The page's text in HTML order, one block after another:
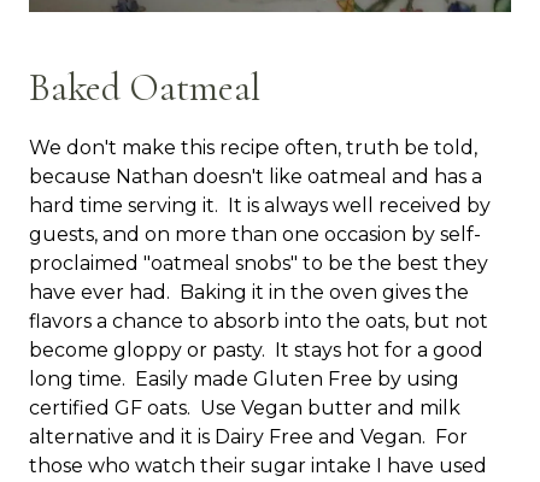
Baked Oatmeal
We don't make this recipe often, truth be told,
because Nathan doesn't like oatmeal and has a
hard time serving it. It is always well received by
guests, and on more than one occasion by self-
proclaimed "oatmeal snobs" to be the best they
have ever had. Baking it in the oven gives the
flavors a chance to absorb into the oats, but not
become gloppy or pasty. It stays hot for a good
long time. Easily made Gluten Free by using
certified GF oats. Use Vegan butter and milk
alternative and it is Dairy Free and Vegan. For
those who watch their sugar intake I have used